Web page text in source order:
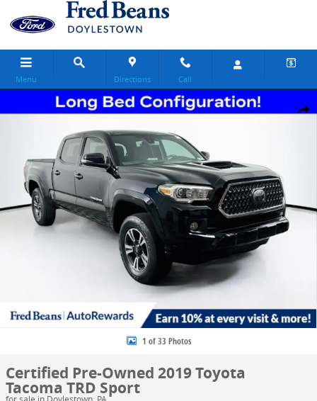
Skip to main content
Menu Directions Call
Share
Certified 2019 Toyota Tacoma TRD Sport Truck Double Cab Photo 1
1 of 33 Photos
Certified Pre-Owned 2019 Toyota
Tacoma TRD Sport